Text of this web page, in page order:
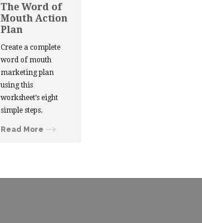
The Word of
Mouth Action
Plan
Create a complete
word of mouth
marketing plan
using this
worksheet’s eight
simple steps.
Read More